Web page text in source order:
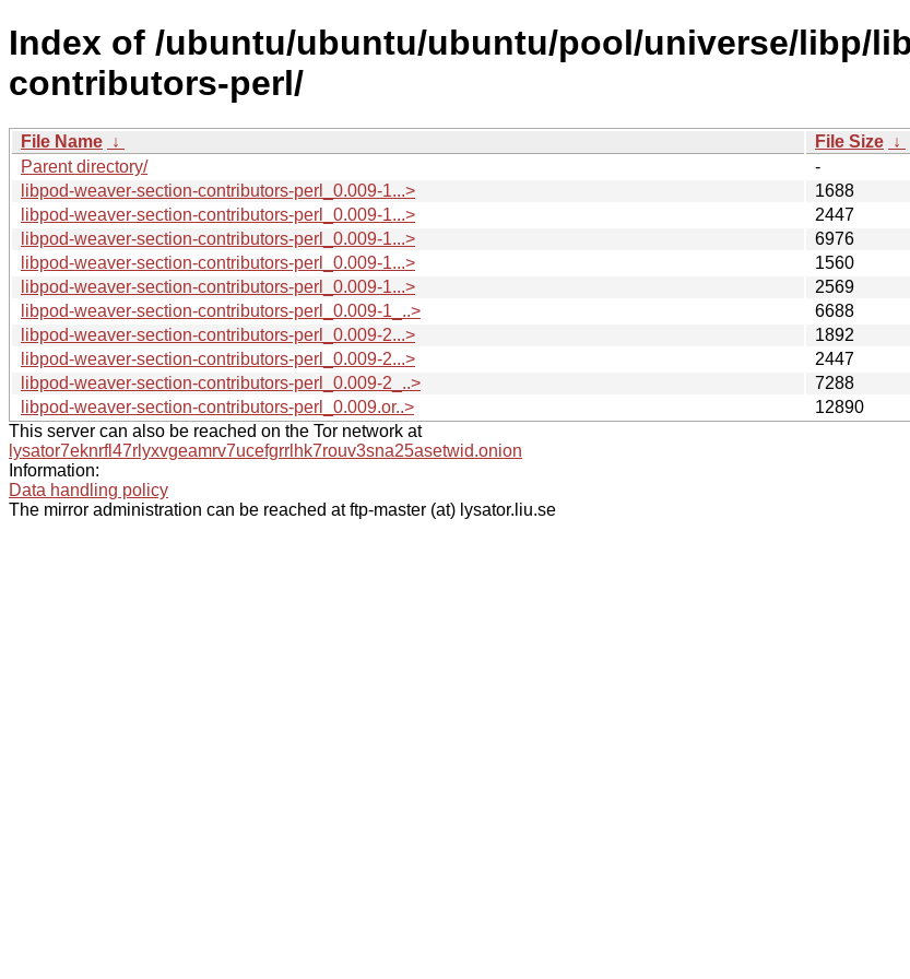
Index of /ubuntu/ubuntu/ubuntu/pool/universe/libp/
contributors-perl/
File Name ↓ File Size ↓
Parent directory/
-
libpod-weaver-section-contributors-perl_0.009-1...>
1688
libpod-weaver-section-contributors-perl_0.009-1...>
2447
libpod-weaver-section-contributors-perl_0.009-1...>
6976
libpod-weaver-section-contributors-perl_0.009-1...>
1560
libpod-weaver-section-contributors-perl_0.009-1...>
2569
libpod-weaver-section-contributors-perl_0.009-1_..>
6688
libpod-weaver-section-contributors-perl_0.009-2...>
1892
libpod-weaver-section-contributors-perl_0.009-2...>
2447
libpod-weaver-section-contributors-perl_0.009-2_..>
7288
libpod-weaver-section-contributors-perl_0.009.or..>
12890
This server can also be reached on the Tor network at
lysator7eknrfl47rlyxvgeamrv7ucefgrrlhk7rouv3sna25asetwid.onion
Information:
Data handling policy
The mirror administration can be reached at ftp-master (at) lysator.liu.se